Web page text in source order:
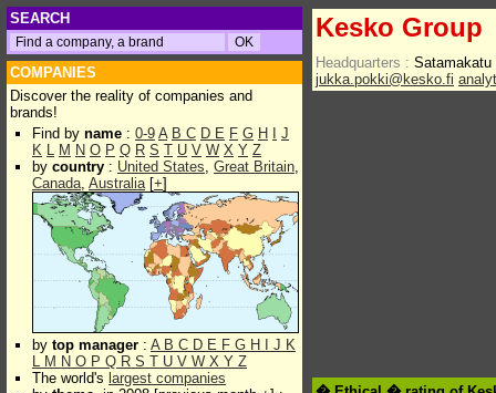
SEARCH
COMPANIES
Discover the reality of companies and
brands!
Find by name : 0-9 A B C D E F G H
J
K L M N O P Q R S T U V W X Y Z
by country : United States, Great Britain,
Canada, Australia[+]
by top manager : A B C D E F G H J K
L M N O P Q R S T U V W X Y Z
The world's largest companies
Kesko Group
Headquarters :
jukka.pokki@kesko.fi